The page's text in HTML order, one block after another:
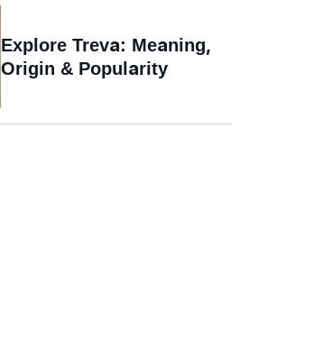
Explore Treva: Meaning,
Origin & Popularity